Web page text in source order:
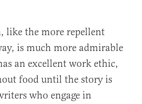
like the more repellent
is much more admirable
an excellent work ethic,
food until the story is
who engage in